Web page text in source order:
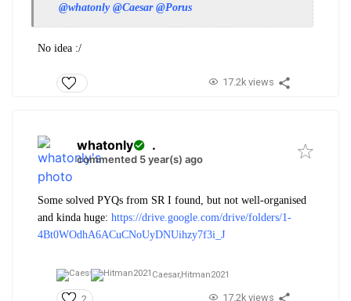
@whatonly @Caesar @Porus
No idea :/
17.2k views
whatonly .
commented 5 year(s) ago
Some solved PYQs from SR I found, but not well-organised
and kinda huge: https://drive.google.com/drive/folders/1-
4Bt0WOdhA6ACuCNoUyDNUihzy7f3i_J
Caesar,Hitman2021
17.2k views